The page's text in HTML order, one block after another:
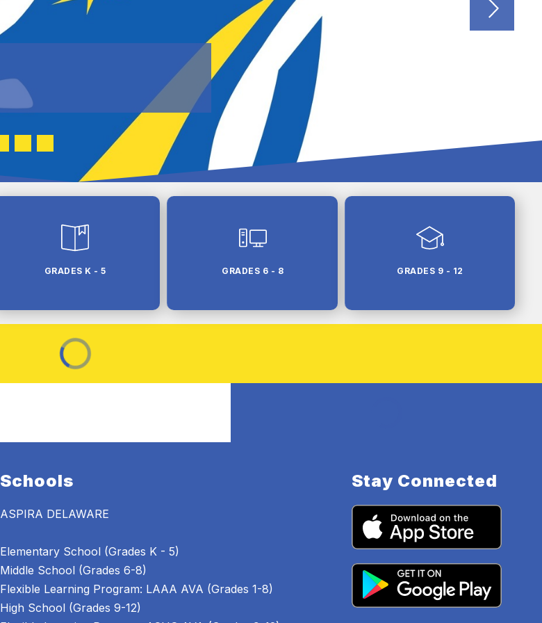
GRADES K - 5 GRADES 6 - 8 GRADES 9 - 12
Schools
ASPIRA DELAWARE
Elementary School (Grades K - 5)
Middle School (Grades 6-8)
Flexible Learning Program: LAAA AVA (Grades 1-8)
High School (Grades 9-12)
Stay Connected